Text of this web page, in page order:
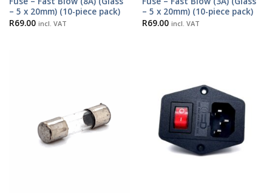
– 5 x 20mm) (10-piece pack)
R69.00 incl. VAT
– 5 x 20mm) (10-piece pack)
R69.00 incl. VAT